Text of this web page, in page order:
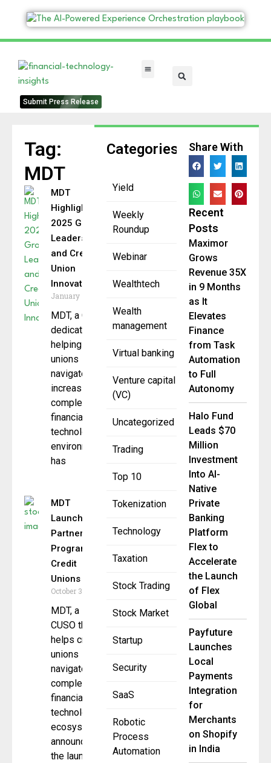
Submit Press Release
Categories
Yield
Weekly
Roundup
Webinar
Wealthtech
Wealth
management
Virtual banking
Venture capital
(VC)
Uncategorized
Trading
Top 10
Tokenization
Technology
Taxation
Stock Trading
Stock Market
Startup
Security
SaaS
Robotic
Process
Automation
Tag:
MDT
MDT
Highlights
2025 Growth,
Leadership,
and Credit
Union
Innovation
January 7, 2026
MDT, a CUSO
dedicated to
helping credit
unions
navigate
increasingly
complex
financial
technology
environments,
has
MDT
Launches
Partner
Program for
Credit
Unions
October 31, 2025
MDT, a
CUSO that
helps credit
unions
navigate
complex
financial
technology
ecosystems,
announced
the launch
Share With
Recent
Posts
Maximor
Grows
Revenue 35X
in 9 Months
as It
Elevates
Finance
from Task
Automation
to Full
Autonomy
Halo Fund
Leads $70
Million
Investment
Into AI-
Native
Private
Banking
Platform
Flex to
Accelerate
the Launch
of Flex
Global
Payfuture
Launches
Local
Payments
Integration
for
Merchants
on Shopify
in India